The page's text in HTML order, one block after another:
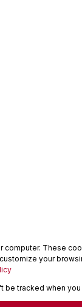
Group
These
your
be tracked when